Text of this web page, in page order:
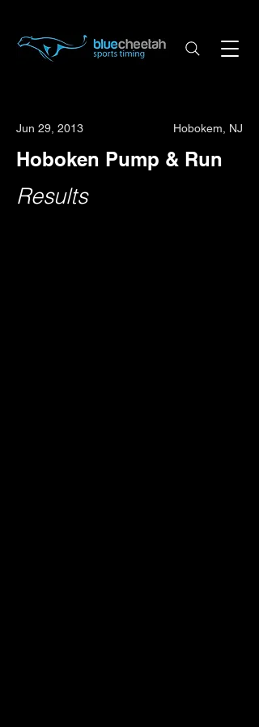
Jun 29, 2013 Hobokem, NJ
Hoboken Pump & Run
Results